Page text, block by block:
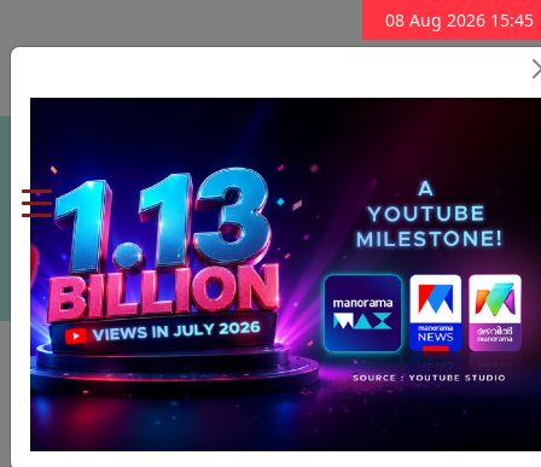
08 Aug 2026 15:45
Subscribe Now